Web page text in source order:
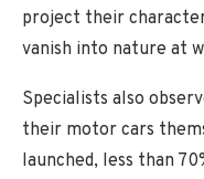
project their
vanish into nature at
Specialists also
their motor cars
launched, less than